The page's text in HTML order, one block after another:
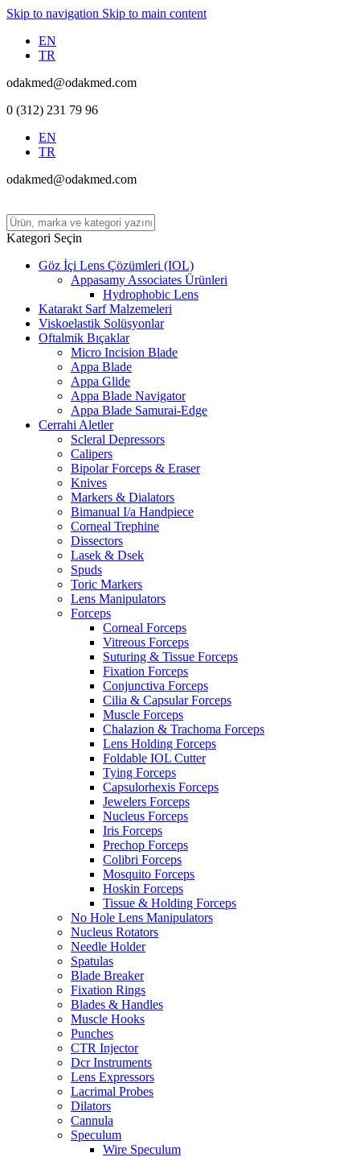
Skip to navigation Skip to main content
EN
TR
odakmed@odakmed.com
0 (312) 231 79 96
EN
TR
odakmed@odakmed.com
Kategori Seçin
Göz İçi Lens Çözümleri (IOL)
Appasamy Associates Ürünleri
Hydrophobic Lens
Katarakt Sarf Malzemeleri
Viskoelastik Solüsyonlar
Oftalmik Bıçaklar
Micro Incision Blade
Appa Blade
Appa Glide
Appa Blade Navigator
Appa Blade Samurai-Edge
Cerrahi Aletler
Scleral Depressors
Calipers
Bipolar Forceps & Eraser
Knives
Markers & Dialators
Bimanual I/a Handpiece
Corneal Trephine
Dissectors
Lasek & Dsek
Spuds
Toric Markers
Lens Manipulators
Forceps
Corneal Forceps
Vitreous Forceps
Suturing & Tissue Forceps
Fixation Forceps
Conjunctiva Forceps
Cilia & Capsular Forceps
Muscle Forceps
Chalazion & Trachoma Forceps
Lens Holding Forceps
Foldable IOL Cutter
Tying Forceps
Capsulorhexis Forceps
Jewelers Forceps
Nucleus Forceps
Iris Forceps
Prechop Forceps
Colibri Forceps
Mosquito Forceps
Hoskin Forceps
Tissue & Holding Forceps
No Hole Lens Manipulators
Nucleus Rotators
Needle Holder
Spatulas
Blade Breaker
Fixation Rings
Blades & Handles
Muscle Hooks
Punches
CTR Injector
Dcr Instruments
Lens Expressors
Lacrimal Probes
Dilators
Cannula
Speculum
Wire Speculum